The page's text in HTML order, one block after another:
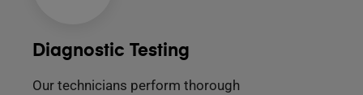
Diagnostic Testing
Our technicians perform thorough